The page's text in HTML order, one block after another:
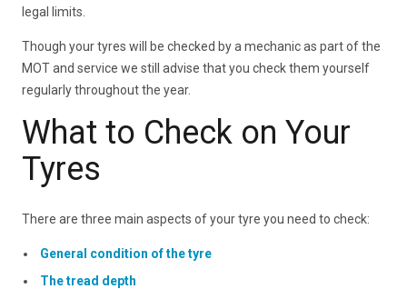
legal limits.
Though your tyres will be checked by a mechanic as part of the
MOT and service we still advise that you check them yourself
regularly throughout the year.
What to Check on Your
Tyres
There are three main aspects of your tyre you need to check:
General condition of the tyre
The tread depth